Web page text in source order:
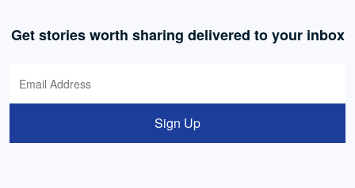
Get stories worth sharing delivered to your inbox
Sign Up